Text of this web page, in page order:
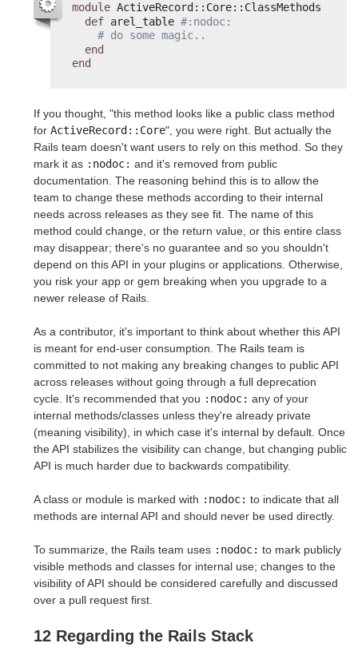
module ActiveRecord::Core::ClassMethods
def arel_table #:nodoc:
# do some magic..
end
end
If you thought, "this method looks like a public class method
for ActiveRecord::Core", you were right. But actually the
Rails team doesn't want users to rely on this method. So they
mark it as :nodoc: and it's removed from public
documentation. The reasoning behind this is to allow the
team to change these methods according to their internal
needs across releases as they see fit. The name of this
method could change, or the return value, or this entire class
may disappear; there's no guarantee and so you shouldn't
depend on this API in your plugins or applications. Otherwise,
you risk your app or gem breaking when you upgrade to a
newer release of Rails.
As a contributor, it's important to think about whether this API
is meant for end-user consumption. The Rails team is
committed to not making any breaking changes to public API
across releases without going through a full deprecation
cycle. It's recommended that you :nodoc: any of your
internal methods/classes unless they're already private
(meaning visibility), in which case it's internal by default. Once
the API stabilizes the visibility can change, but changing public
API is much harder due to backwards compatibility.
A class or module is marked with :nodoc: to indicate that all
methods are internal API and should never be used directly.
To summarize, the Rails team uses :nodoc: to mark publicly
visible methods and classes for internal use; changes to the
visibility of API should be considered carefully and discussed
over a pull request first.
12 Regarding the Rails Stack